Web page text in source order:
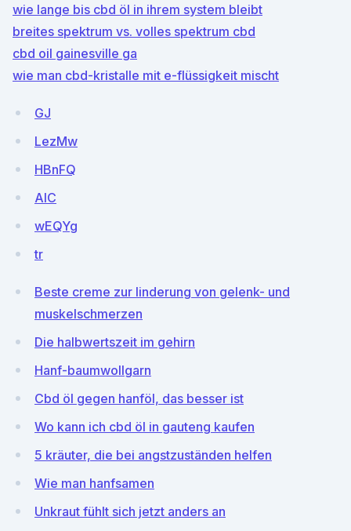
wie lange bis cbd öl in ihrem system bleibt
breites spektrum vs. volles spektrum cbd
cbd oil gainesville ga
wie man cbd-kristalle mit e-flüssigkeit mischt
GJ
LezMw
HBnFQ
AIC
wEQYg
tr
Beste creme zur linderung von gelenk- und
muskelschmerzen
Die halbwertszeit im gehirn
Hanf-baumwollgarn
Cbd öl gegen hanföl, das besser ist
Wo kann ich cbd öl in gauteng kaufen
5 kräuter, die bei angstzuständen helfen
Wie man hanfsamen
Unkraut fühlt sich jetzt anders an